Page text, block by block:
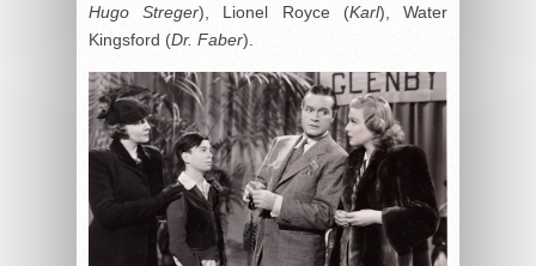
Hugo Streger), Lionel Royce (Karl), Water
Kingsford (Dr. Faber).